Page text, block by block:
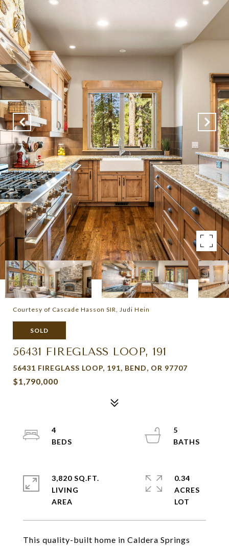
Courtesy of Cascade Hasson SIR, Judi Hein
SOLD
56431 FIREGLASS LOOP, 191
56431 FIREGLASS LOOP, 191, BEND, OR 97707
$1,790,000
This quality-built home in Caldera Springs
4
5
3,820 SQ.FT.
LIVING
0.34
ACRES